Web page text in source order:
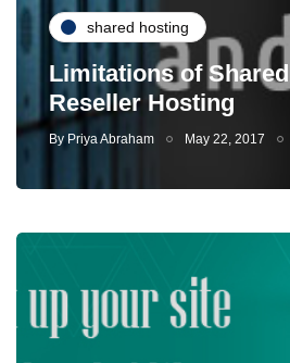
shared hosting
Limitations of
Reseller Hosting
By Priya Abraham May 22, 2017